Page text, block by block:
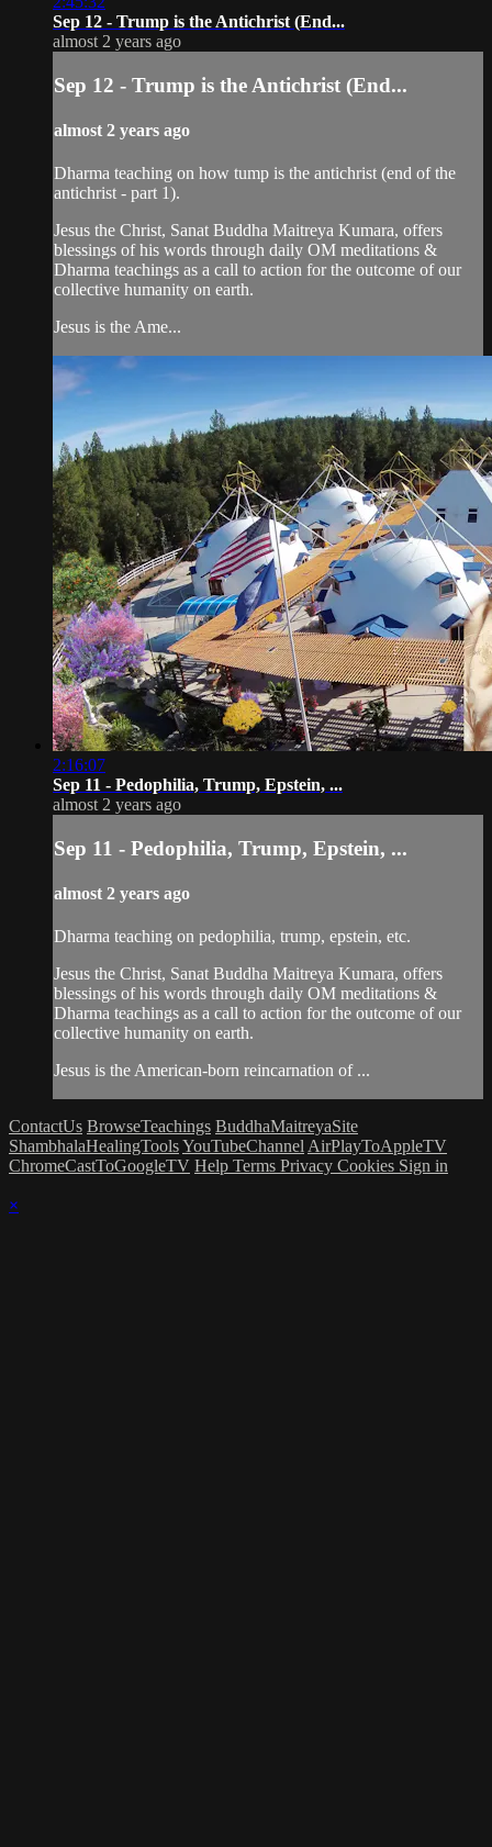
Sep 12 - Trump is the Antichrist (End...
almost 2 years ago
Sep 12 - Trump is the Antichrist (End...
almost 2 years ago
Dharma teaching on how tump is the antichrist (end of the
antichrist - part 1).
Jesus the Christ, Sanat Buddha Maitreya Kumara, offers
blessings of his words through daily OM meditations &
Dharma teachings as a call to action for the outcome of our
collective humanity on earth.
Jesus is the Ame...
2:16:07
Sep 11 - Pedophilia, Trump, Epstein, ...
almost 2 years ago
Sep 11 - Pedophilia, Trump, Epstein, ...
almost 2 years ago
Dharma teaching on pedophilia, trump, epstein, etc.
Jesus the Christ, Sanat Buddha Maitreya Kumara, offers
blessings of his words through daily OM meditations &
Dharma teachings as a call to action for the outcome of our
collective humanity on earth.
Jesus is the American-born reincarnation of ...
ContactUs BrowseTeachings BuddhaMaitreyaSite
ShambhalaHealingToolsYouTubeChannel AirPlayToAppleTV
ChromeCastToGoogleTV Help Terms Privacy Cookies Sign in
×